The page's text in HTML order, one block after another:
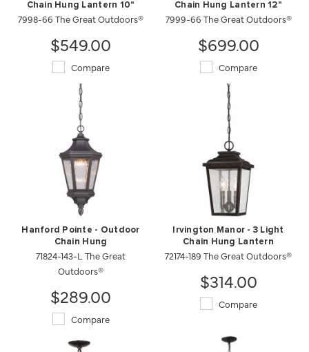
Chain Hung Lantern 10"
7998-66 The Great Outdoors®
$549.00
Compare
Chain Hung Lantern 12"
7999-66 The Great Outdoors®
$699.00
Compare
Hanford Pointe - Outdoor
Chain Hung
71824-143-L The Great
Outdoors®
$289.00
Compare
Irvington Manor - 3 Light
Chain Hung Lantern
72174-189 The Great Outdoors®
$314.00
Compare